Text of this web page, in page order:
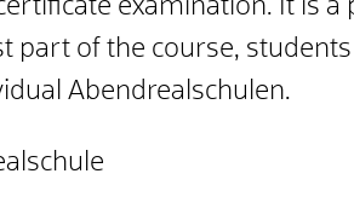
examination. It is
part of the course,
Abendrealschulen.